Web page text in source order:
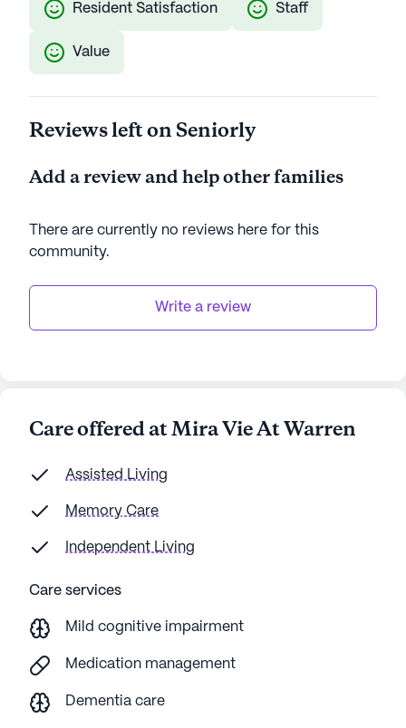
Resident Satisfaction Staff
Value
Reviews left on Seniorly
Add a review and help other families
There are currently no reviews here for this
community.
Write a review
Care offered at Mira Vie At Warren
Assisted Living
Memory Care
Independent Living
Care services
Mild cognitive impairment
Medication management
Dementia care